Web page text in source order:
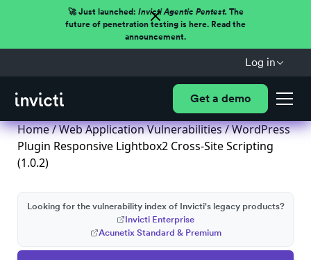
🚀 Just launched: Invicti Agentic Pentest.The
future of penetration testing is here. Read the
announcement.
Log in
Get a demo
Home/Web Application Vulnerabilities/ WordPress
Plugin Responsive Lightbox2 Cross-Site Scripting
(1.0.2)
Looking for the vulnerability index of Invicti's legacy products?
Invicti Enterprise
Acunetix Standard & Premium